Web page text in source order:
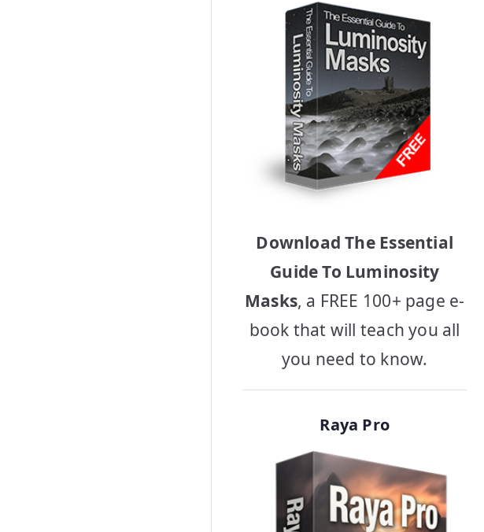
Download The Essential
Guide To Luminosity
Masks, a FREE 100+ page e-
book that will teach you all
you need to know.
Raya Pro